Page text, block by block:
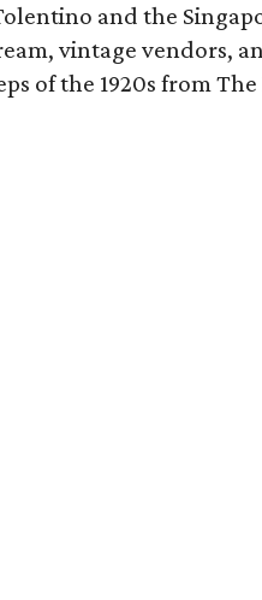
and the
vintage vendors,
of the 1920s from